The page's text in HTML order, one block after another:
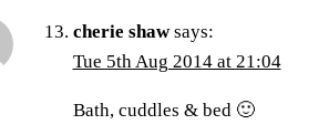
cherie shaw says:
Tue 5th Aug 2014 at 21:04
Bath, cuddles & bed 🙂